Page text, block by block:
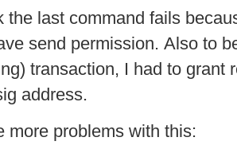
the last command fails
send permission. Also to
transaction, I had to grant
address.
more problems with this: